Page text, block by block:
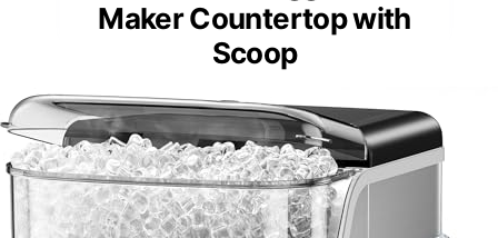
Maker Countertop with
Scoop